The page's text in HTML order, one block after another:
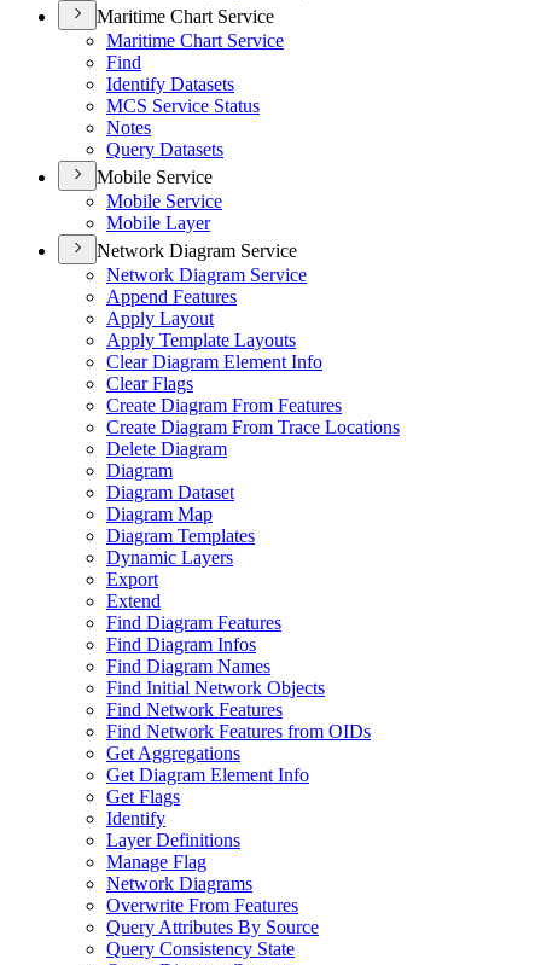
Maritime Chart Service
Maritime Chart Service
Find
Identify Datasets
MCS Service Status
Notes
Query Datasets
Mobile Service
Mobile Service
Mobile Layer
Network Diagram Service
Network Diagram Service
Append Features
Apply Layout
Apply Template Layouts
Clear Diagram Element Info
Clear Flags
Create Diagram From Features
Create Diagram From Trace Locations
Delete Diagram
Diagram
Diagram Dataset
Diagram Map
Diagram Templates
Dynamic Layers
Export
Extend
Find Diagram Features
Find Diagram Infos
Find Diagram Names
Find Initial Network Objects
Find Network Features
Find Network Features from OIDs
Get Aggregations
Get Diagram Element Info
Get Flags
Identify
Layer Definitions
Manage Flag
Network Diagrams
Overwrite From Features
Query Attributes By Source
Query Consistency State